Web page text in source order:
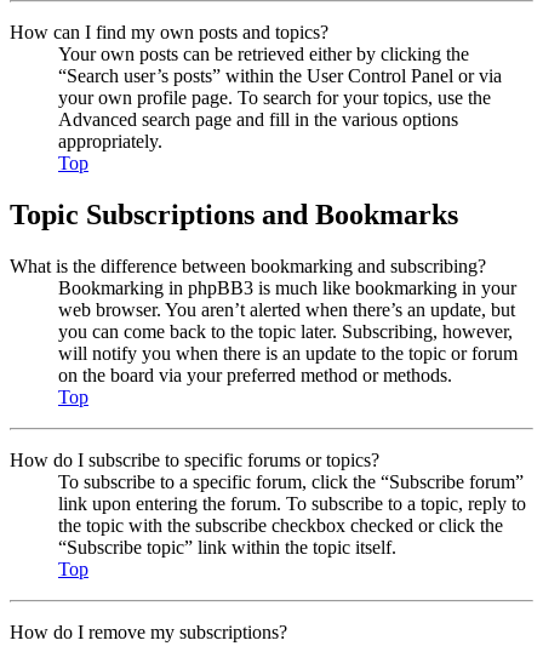
How can I find my own posts and topics?
Your own posts can be retrieved either by clicking the
“Search user’s posts” within the User Control Panel or via
your own profile page. To search for your topics, use the
Advanced search page and fill in the various options
appropriately.
Top
Topic Subscriptions and Bookmarks
What is the difference between bookmarking and subscribing?
Bookmarking in phpBB3 is much like bookmarking in your
web browser. You aren’t alerted when there’s an update, but
you can come back to the topic later. Subscribing, however,
will notify you when there is an update to the topic or forum
on the board via your preferred method or methods.
Top
How do I subscribe to specific forums or topics?
To subscribe to a specific forum, click the “Subscribe forum”
link upon entering the forum. To subscribe to a topic, reply to
the topic with the subscribe checkbox checked or click the
“Subscribe topic” link within the topic itself.
Top
How do I remove my subscriptions?